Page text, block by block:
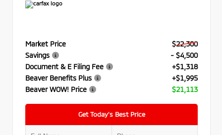
Market Price
$22,300
Savings
- $4,500
Document & E Filing Fee
+$1,318
Beaver Benefits Plus
+$1,995
Beaver WOW! Price
$21,113
Get Today’s Best Price